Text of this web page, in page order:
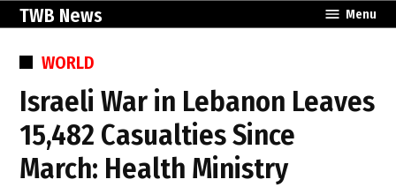
Skip
content
TWB News Menu
POSTED
WORLD
Israeli War in Lebanon Leaves
15,482 Casualties Since
March: Health Ministry